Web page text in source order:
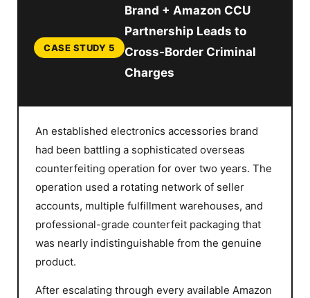
CASE STUDY 5
Brand + Amazon CCU
Partnership Leads to
Cross-Border Criminal
Charges
An established electronics accessories brand
had been battling a sophisticated overseas
counterfeiting operation for over two years. The
operation used a rotating network of seller
accounts, multiple fulfillment warehouses, and
professional-grade counterfeit packaging that
was nearly indistinguishable from the genuine
product.
After escalating through every available Amazon